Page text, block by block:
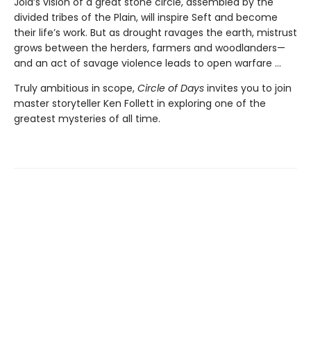
divided tribes of the Plain, will inspire Seft and become
their life’s work. But as drought ravages the earth, mistrust
grows between the herders, farmers and woodlanders—
and an act of savage violence leads to open warfare ...
Truly ambitious in scope, Circle of Days invites you to join
master storyteller Ken Follett in exploring one of the
greatest mysteries of all time.